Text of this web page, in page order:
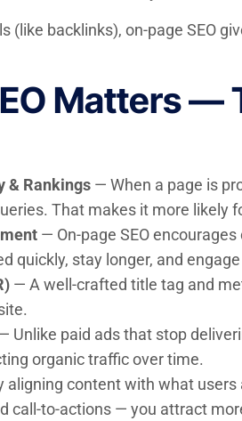
(like backlinks), on-page SEO
Matters —
& Rankings— When a page is
That makes it more likely
— On-page SEO
quickly, stay longer, and
— A well-crafted title tag and
Unlike paid ads that stop
organic traffic over time.
aligning content with what
to-actions — you attract